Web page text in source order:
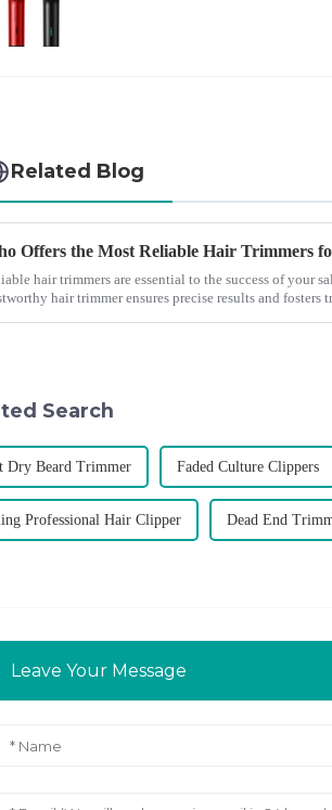
Related Blog
Offers the Most Reliable Hair Trimmers
hair trimmers are essential to the success of your
hair trimmer ensures precise results and fosters
Search
Dry Beard Trimmer Faded Culture Clippers
Professional Hair Clipper Dead End
Leave Your Message